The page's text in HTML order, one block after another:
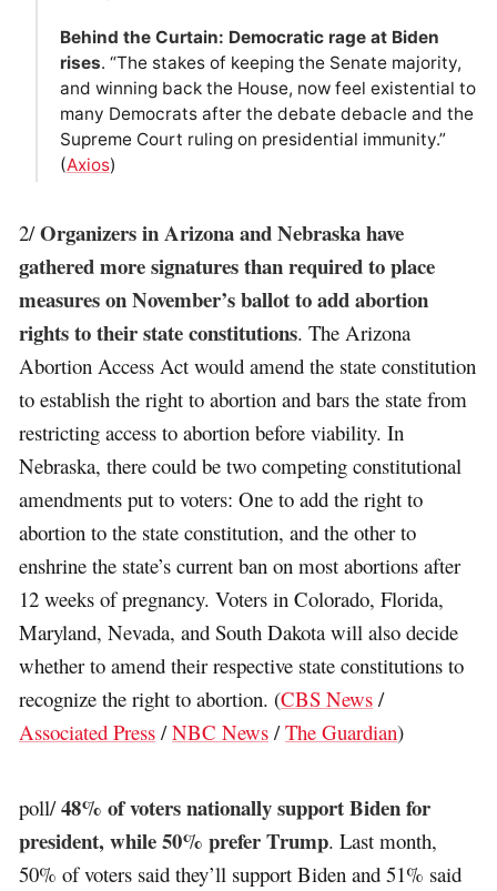
Behind the Curtain: Democratic rage at Biden
rises. “The stakes of keeping the Senate majority,
and winning back the House, now feel existential to
many Democrats after the debate debacle and the
Supreme Court ruling on presidential immunity.”
(Axios)
2/Organizers in Arizona and Nebraska have
gathered more signatures than required to place
measures on November’s ballot to add abortion
rights to their state constitutions. The Arizona
Abortion Access Act would amend the state constitution
to establish the right to abortion and bars the state from
restricting access to abortion before viability. In
Nebraska, there could be two competing constitutional
amendments put to voters: One to add the right to
abortion to the state constitution, and the other to
enshrine the state’s current ban on most abortions after
12 weeks of pregnancy. Voters in Colorado, Florida,
Maryland, Nevada, and South Dakota will also decide
whether to amend their respective state constitutions to
recognize the right to abortion. (CBS News /
Associated Press /NBC News /The Guardian)
poll/48% of voters nationally support Biden for
president, while 50% prefer Trump. Last month,
50% of voters said they’ll support Biden and 51% said